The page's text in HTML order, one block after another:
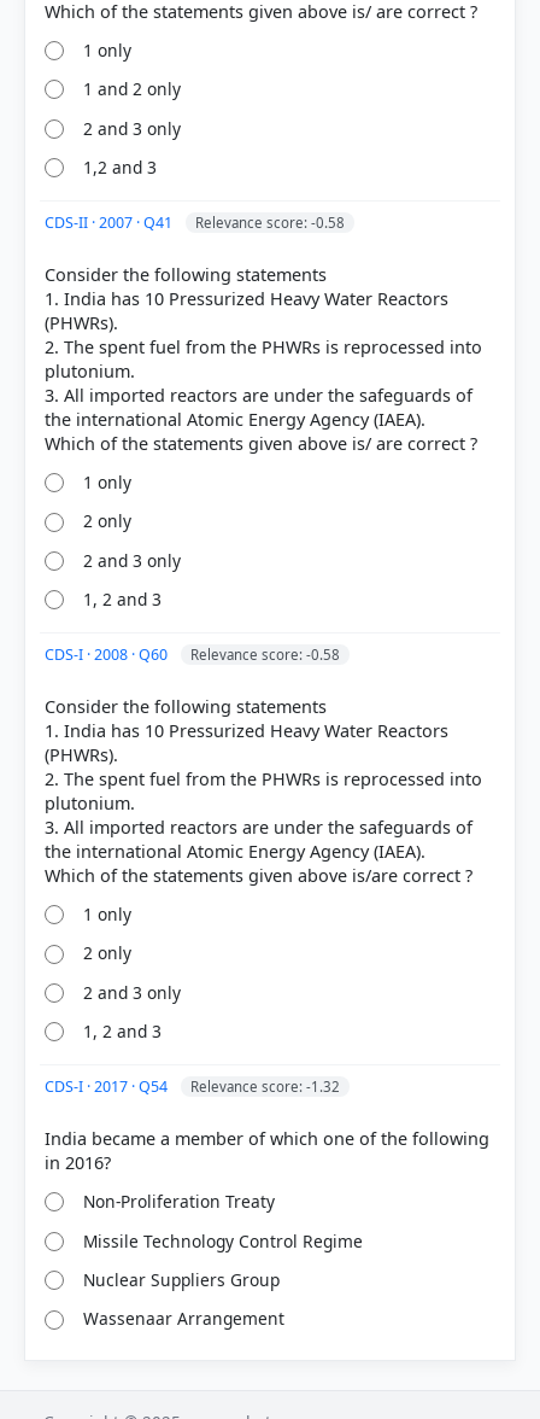
HOW OTHERS ANSWERED
Each bar shows the % of students who chose that option. Green bar =
correct answer, blue outline = your choice.
COMMUNITY PERFORMANCE
1 only
1 and 2 only
2 and 3 only
1,2 and 3
CDS-II · 2007 · Q41 Relevance score: -0.58
Consider the following statements
1. India has 10 Pressurized Heavy Water Reactors
(PHWRs).
2. The spent fuel from the PHWRs is reprocessed into
plutonium.
3. All imported reactors are under the safeguards of
the international Atomic Energy Agency (IAEA).
1 only
2 only
2 and 3 only
1, 2 and 3
CDS-I · 2008 · Q60 Relevance score: -0.58
Consider the following statements
1. India has 10 Pressurized Heavy Water Reactors
(PHWRs).
2. The spent fuel from the PHWRs is reprocessed into
plutonium.
3. All imported reactors are under the safeguards of
the international Atomic Energy Agency (IAEA).
1 only
2 only
2 and 3 only
1, 2 and 3
CDS-I · 2017 · Q54 Relevance score: -1.32
India became a member of which one of the following
Non-Proliferation Treaty
Missile Technology Control Regime
Nuclear Suppliers Group
Wassenaar Arrangement